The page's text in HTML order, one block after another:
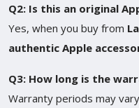
Q2: Is this an original
Yes, when you buy from
authentic Apple
Q3: How long is the
Warranty periods may